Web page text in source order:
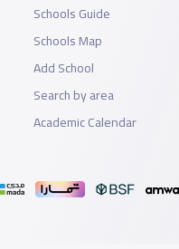
Schools Guide
Schools Map
Add School
Search by area
Academic Calendar